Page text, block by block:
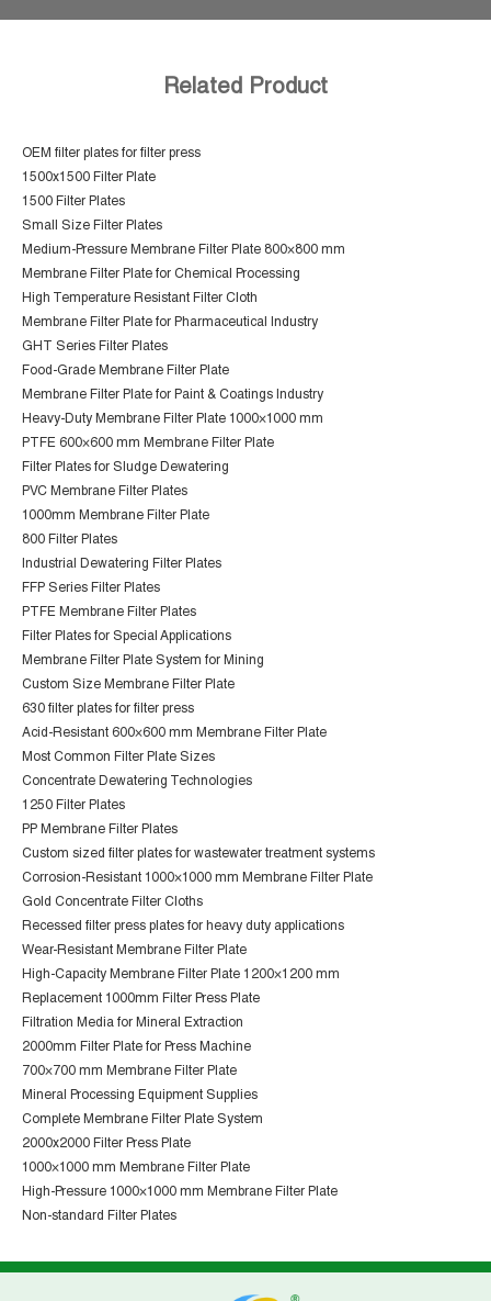
Related Product
OEM filter plates for filter press
1500x1500 Filter Plate
1500 Filter Plates
Small Size Filter Plates
Medium-Pressure Membrane Filter Plate 800×800 mm
Membrane Filter Plate for Chemical Processing
High Temperature Resistant Filter Cloth
Membrane Filter Plate for Pharmaceutical Industry
GHT Series Filter Plates
Food-Grade Membrane Filter Plate
Membrane Filter Plate for Paint & Coatings Industry
Heavy-Duty Membrane Filter Plate 1000×1000 mm
PTFE 600×600 mm Membrane Filter Plate
Filter Plates for Sludge Dewatering
PVC Membrane Filter Plates
1000mm Membrane Filter Plate
800 Filter Plates
Industrial Dewatering Filter Plates
FFP Series Filter Plates
PTFE Membrane Filter Plates
Filter Plates for Special Applications
Membrane Filter Plate System for Mining
Custom Size Membrane Filter Plate
630 filter plates for filter press
Acid-Resistant 600×600 mm Membrane Filter Plate
Most Common Filter Plate Sizes
Concentrate Dewatering Technologies
1250 Filter Plates
PP Membrane Filter Plates
Custom sized filter plates for wastewater treatment systems
Corrosion-Resistant 1000×1000 mm Membrane Filter Plate
Gold Concentrate Filter Cloths
Recessed filter press plates for heavy duty applications
Wear-Resistant Membrane Filter Plate
High-Capacity Membrane Filter Plate 1200×1200 mm
Replacement 1000mm Filter Press Plate
Filtration Media for Mineral Extraction
2000mm Filter Plate for Press Machine
700×700 mm Membrane Filter Plate
Mineral Processing Equipment Supplies
Complete Membrane Filter Plate System
2000x2000 Filter Press Plate
1000×1000 mm Membrane Filter Plate
High-Pressure 1000×1000 mm Membrane Filter Plate
Non-standard Filter Plates